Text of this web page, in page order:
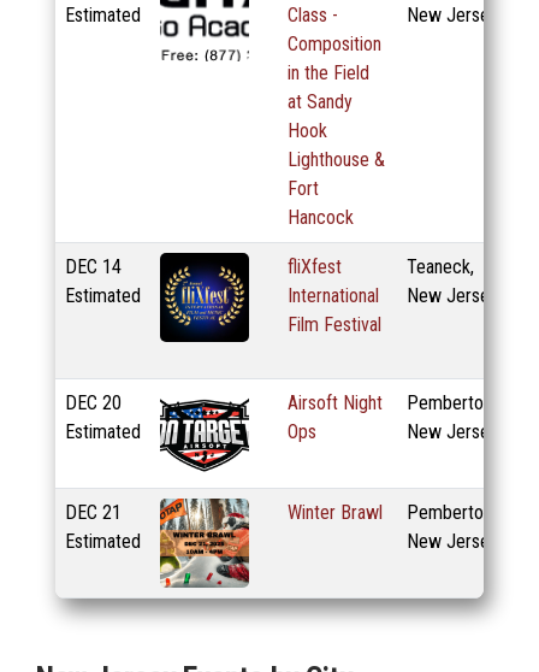
Estimated
Class -
Composition
in the Field
at Sandy
Hook
Lighthouse &
Fort
Hancock
New Jersey
DEC 14
Estimated
fliXfest
International
Film Festival
Teaneck,
New Jersey
DEC 20
Estimated
Airsoft Night
Ops
Pemberton,
New Jersey
DEC 21
Estimated
Winter Brawl
Pemberton,
New Jersey